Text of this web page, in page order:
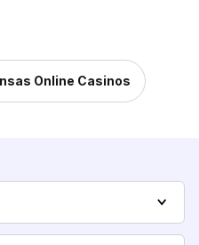
Online Casinos